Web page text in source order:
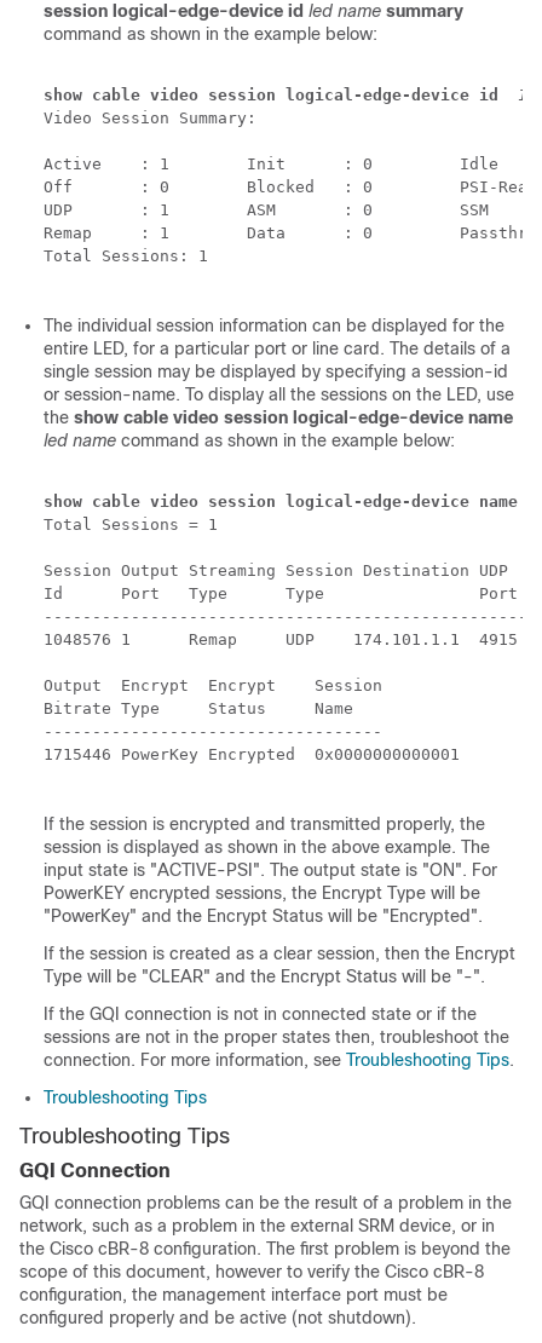
session logical-edge-device id led name summary
command as shown in the example below:
show cable video session logical-edge-device id 1
Video Session Summary:
Active    : 1        Init      : 0         Idle
Off       : 0        Blocked   : 0         PSI-
UDP       : 1        ASM       : 0         SSM
Remap     : 1        Data      : 0
Total Sessions: 1
The individual session information can be displayed for the
entire LED, for a particular port or line card. The details of a
single session may be displayed by specifying a session-id
or session-name. To display all the sessions on the LED, use
the show cable video session logical-edge-device name
led name command as shown in the example below:
show cable video session logical-edge-device name
Total Sessions = 1
Session Output Streaming Session Destination
Id      Port   Type      Type                Port
1048576 1      Remap     UDP    174.101.1.1
Output  Encrypt  Encrypt    Session
Bitrate Type     Status     Name
-----------------------------------
1715446 PowerKey Encrypted  0x0000000000001
If the session is encrypted and transmitted properly, the
session is displayed as shown in the above example. The
input state is "ACTIVE-PSI". The output state is "ON". For
PowerKEY encrypted sessions, the Encrypt Type will be
"PowerKey" and the Encrypt Status will be "Encrypted".
If the session is created as a clear session, then the Encrypt
Type will be "CLEAR" and the Encrypt Status will be "-".
If the GQI connection is not in connected state or if the
sessions are not in the proper states then, troubleshoot the
connection. For more information, see Troubleshooting Tips.
Troubleshooting Tips
Troubleshooting Tips
GQI Connection
GQI connection problems can be the result of a problem in the
network, such as a problem in the external SRM device, or in
the Cisco cBR-8 configuration. The first problem is beyond the
scope of this document, however to verify the Cisco cBR-8
configuration, the management interface port must be
configured properly and be active (not shutdown).